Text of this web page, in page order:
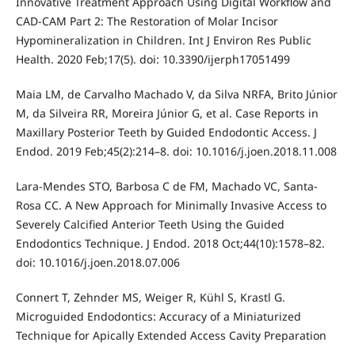
CAD-CAM Part 2: The Restoration of Molar Incisor
Hypomineralization in Children. Int J Environ Res Public
Health. 2020 Feb;17(5). doi: 10.3390/ijerph17051499
Maia LM, de Carvalho Machado V, da Silva NRFA, Brito Júnior
M, da Silveira RR, Moreira Júnior G, et al. Case Reports in
Maxillary Posterior Teeth by Guided Endodontic Access. J
Endod. 2019 Feb;45(2):214–8. doi: 10.1016/j.joen.2018.11.008
Lara-Mendes STO, Barbosa C de FM, Machado VC, Santa-
Rosa CC. A New Approach for Minimally Invasive Access to
Severely Calcified Anterior Teeth Using the Guided
Endodontics Technique. J Endod. 2018 Oct;44(10):1578–82.
doi: 10.1016/j.joen.2018.07.006
Connert T, Zehnder MS, Weiger R, Kühl S, Krastl G.
Microguided Endodontics: Accuracy of a Miniaturized
Technique for Apically Extended Access Cavity Preparation